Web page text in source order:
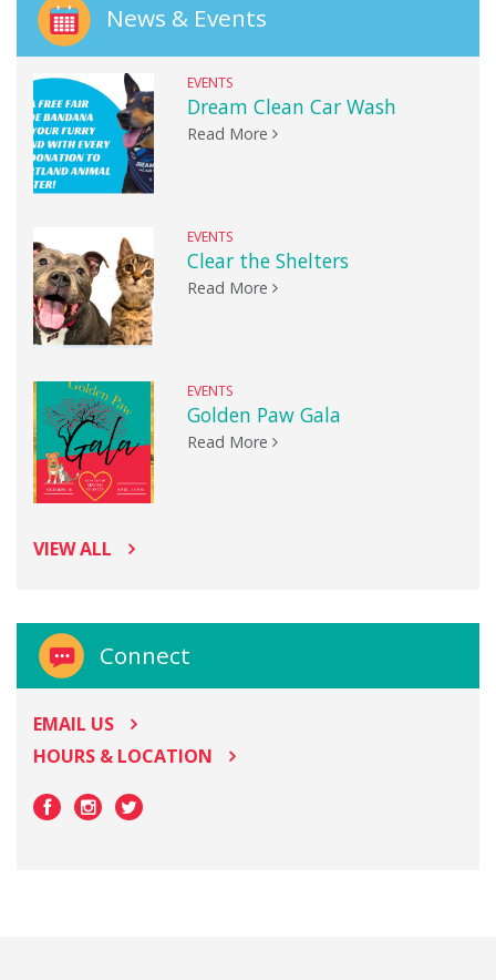
News & Events
EVENTS
Dream Clean Car Wash
Read More
EVENTS
Clear the Shelters
Read More
EVENTS
Golden Paw Gala
Read More
VIEW ALL
Connect
EMAIL US
HOURS & LOCATION